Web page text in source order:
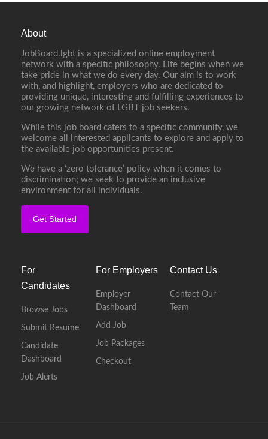
About
JobBoard.lgbt is a specialized online employment
network with a specific philosophy. Life begins when we
take pride in what we do every day. Our aim is to work
with, and highlight, employers who are dedicated to
providing unique, interesting and fulfilling experiences to
our growing network of LGBT job seekers.
While this job board caters to a specific community, we
welcome all interested applicants to explore and apply to
the available job opportunities present.
We have a ‘zero tolerance’ policy when it comes to
discrimination; we seek to provide an inclusive
environment for all individuals.
Get Started
For
Candidates
Browse Jobs
Submit Resume
Candidate
Dashboard
Job Alerts
For Employers
Employer
Dashboard
Add Job
Job Packages
Checkout
Contact Us
Contact Our
Team